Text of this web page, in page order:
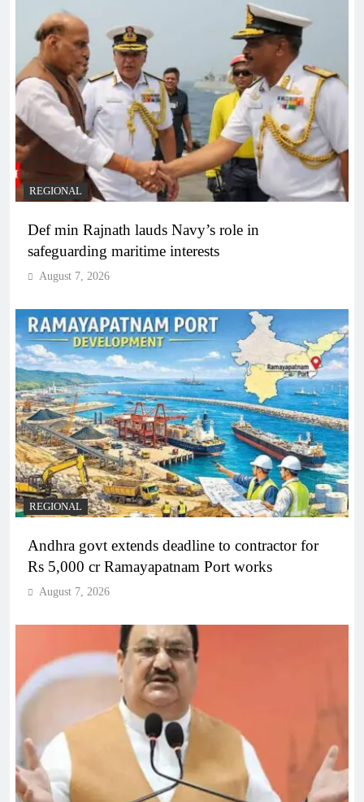
REGIONAL
Def min Rajnath lauds Navy’s role in
safeguarding maritime interests
August 7, 2026
REGIONAL
Andhra govt extends deadline to contractor for
Rs 5,000 cr Ramayapatnam Port works
August 7, 2026